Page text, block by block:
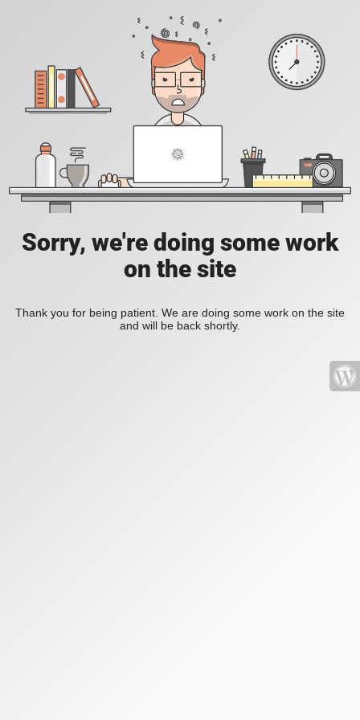
Sorry, we're doing some work
on the site
Thank you for being patient. We are doing some work on the site
and will be back shortly.